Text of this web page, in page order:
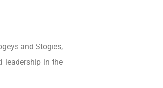
and Stogies,
leadership in the